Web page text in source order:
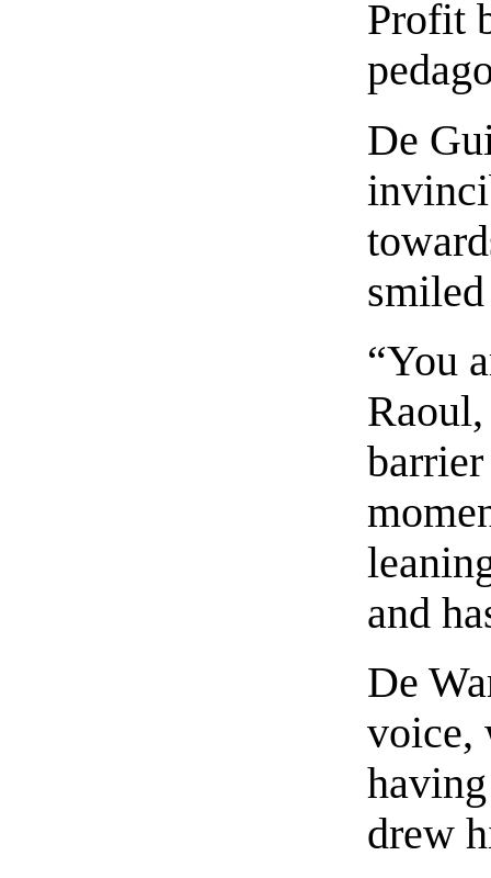
Profit
De
“You
and
De
voice,
drew